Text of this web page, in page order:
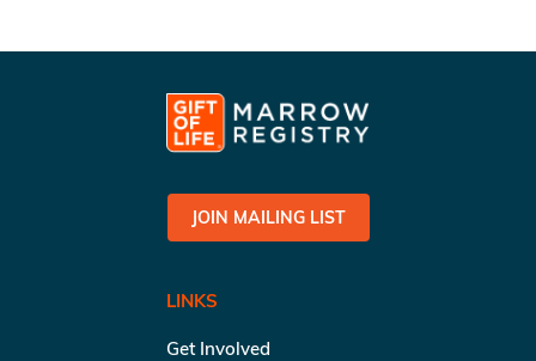
JOIN MAILING LIST
LINKS
Get Involved